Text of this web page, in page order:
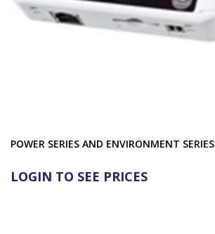
POWER SERIES AND ENVIRONMENT SERIES
LOGIN TO SEE PRICES